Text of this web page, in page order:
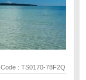
: TS0170-78F2Q